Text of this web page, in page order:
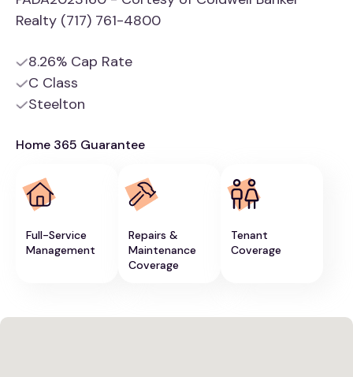
Realty (717) 761-4800
8.26% Cap Rate
C Class
Steelton
Home 365 Guarantee
Full-Service
Management
Repairs &
Maintenance
Coverage
Tenant
Coverage